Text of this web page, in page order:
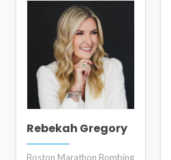
Rebekah Gregory
Boston Marathon Bombing